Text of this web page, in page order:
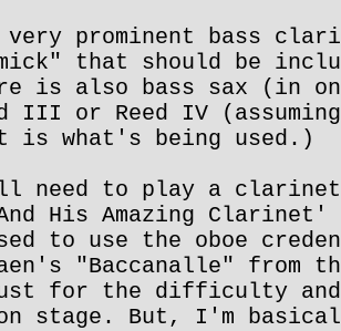
very prominent bass
that should be
is also bass sax (in
III or Reed IV
is what's being used.)
need to play a
And His Amazing
to use the oboe
"Baccanalle" from
for the difficulty and
stage. But, I'm